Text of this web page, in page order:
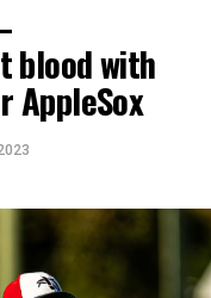
blood with
AppleSox